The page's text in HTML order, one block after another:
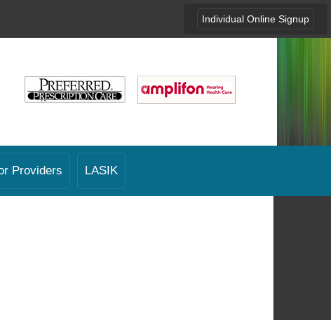
Individual Online Signup
Providers LASIK